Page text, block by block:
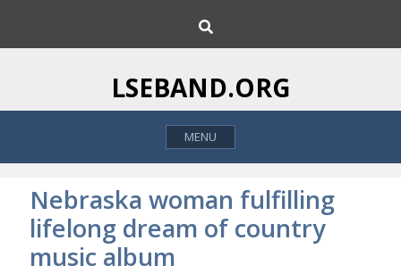
i
o
h
LSEBAND.ORG
MENU
Nebraska woman fulfilling
lifelong dream of country
music album